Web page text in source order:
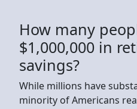
How many
$1,000,000 in
savings?
While millions have
minority of Americans